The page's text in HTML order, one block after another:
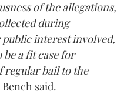
of the allegations,
during
interest involved,
a fit case for
regular bail to the
said.